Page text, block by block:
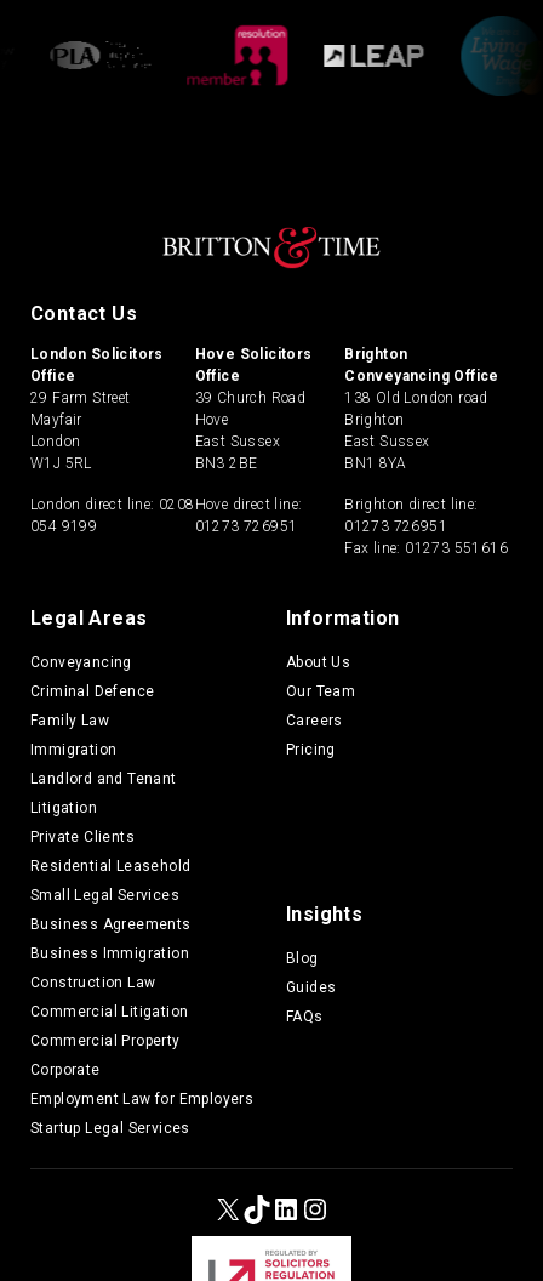
Contact Us
London Solicitors
Office
29 Farm Street
Mayfair
London
W1J 5RL
London direct line: 0208
054 9199
Hove Solicitors
Office
39 Church Road
Hove
East Sussex
BN3 2BE
Hove direct line:
01273 726951
Brighton
Conveyancing Office
138 Old London road
Brighton
East Sussex
BN1 8YA
Brighton direct line:
01273 726951
Fax line: 01273 551616
Legal Areas
Conveyancing
Criminal Defence
Family Law
Immigration
Landlord and Tenant
Litigation
Private Clients
Residential Leasehold
Small Legal Services
Business Agreements
Business Immigration
Construction Law
Commercial Litigation
Commercial Property
Corporate
Employment Law for Employers
Startup Legal Services
Information
About Us
Our Team
Careers
Pricing
Insights
Blog
Guides
FAQs
X TikTok
LinkedIn
Instagram